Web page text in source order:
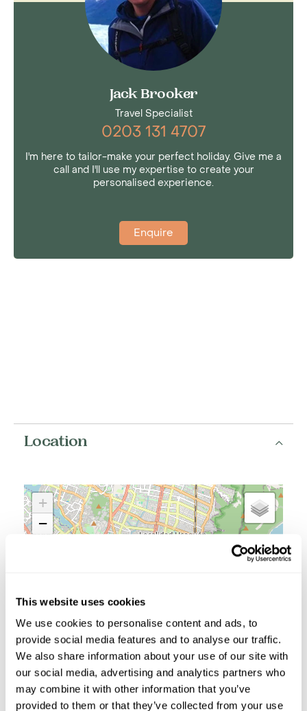
This website uses cookies
We use cookies to personalise content and ads, to
provide social media features and to analyse our traffic.
We also share information about your use of our site with
our social media, advertising and analytics partners who
may combine it with other information that you’ve
provided to them or that they’ve collected from your use
Jack Brooker
Travel Specialist
0203 131 4707
I'm here to tailor-make your perfect holiday. Give me a
call and I'll use my expertise to create your
personalised experience.
Enquire
Location
+
−